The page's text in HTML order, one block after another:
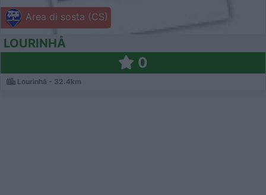
Area di sosta (CS)
LOURINHÅ
0
Lourinhã - 32.4km